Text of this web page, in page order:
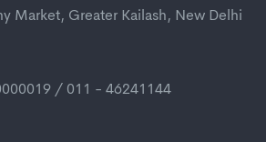
Market, Greater Kailash, New Delhi
/ 011 - 46241144